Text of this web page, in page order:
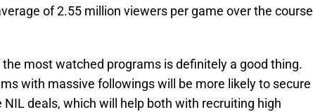
of 2.55 million viewers per game over the course
most watched programs is definitely a good thing.
with massive followings will be more likely to secure
deals, which will help both with recruiting high